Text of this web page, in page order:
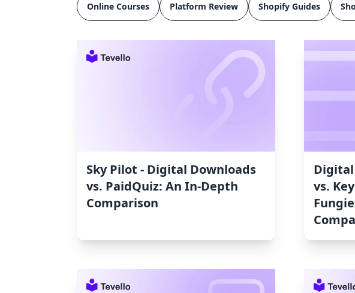
Online Courses Platform Review Shopify Guides
Sky Pilot ‑ Digital Downloads
vs. PaidQuiz: An In-Depth
Comparison
Digital
vs.